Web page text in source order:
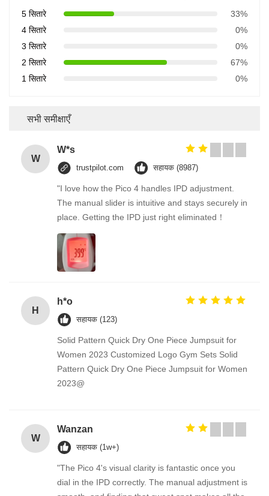
5 सितारे
33%
4 सितारे
0%
3 सितारे
0%
2 सितारे
67%
1 सितारे
0%
सभी समीक्षाएँ
W
W*s
trustpilot.com सहायक (8987)
"I love how the Pico 4 handles IPD adjustment.
The manual slider is intuitive and stays securely in
place. Getting the IPD just right eliminated！
H
h*o
सहायक (123)
Solid Pattern Quick Dry One Piece Jumpsuit for
Women 2023 Customized Logo Gym Sets Solid
Pattern Quick Dry One Piece Jumpsuit for Women
2023@
W
Wanzan
सहायक (1w+)
"The Pico 4's visual clarity is fantastic once you
dial in the IPD correctly. The manual adjustment is